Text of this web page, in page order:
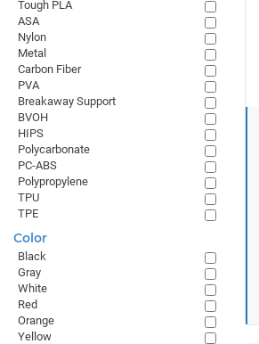
Tough PLA
ASA
Nylon
Metal
Carbon Fiber
PVA
Breakaway Support
BVOH
HIPS
Polycarbonate
PC-ABS
Polypropylene
TPU
TPE
Color
Black
Gray
White
Red
Orange
Yellow